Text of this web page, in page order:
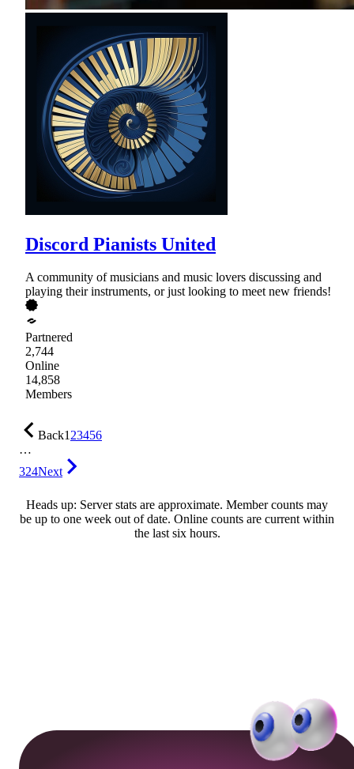
Discord Pianists United
A community of musicians and music lovers discussing and
playing their instruments, or just looking to meet new friends!
Partnered
2,744
Online
14,858
Members
Back123456
…
324Next
Heads up: Server stats are approximate. Member counts may
be up to one week out of date. Online counts are current within
the last six hours.